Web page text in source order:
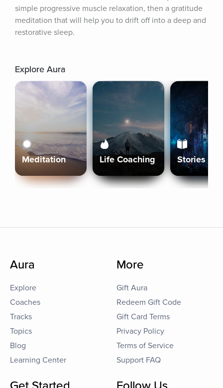
simple progressive muscle relaxation, then a gratitude
meditation that will help you to drift off into a deep and
restorative sleep.
Explore Aura
Meditation Life Coaching Stories
Aura
Explore
Coaches
Tracks
Topics
Blog
Learning Center
More
Gift Aura
Redeem Gift Code
Gift Card Terms
Privacy Policy
Terms of Service
Support FAQ